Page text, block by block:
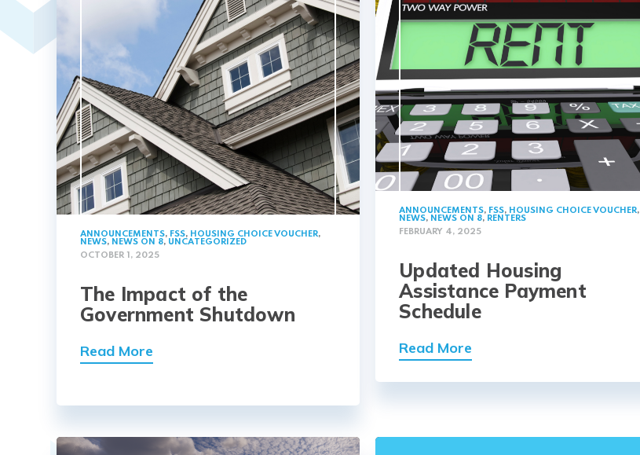
ANNOUNCEMENTS, FSS, HOUSING CHOICE VOUCHER,
NEWS, NEWS ON 8, UNCATEGORIZED
OCTOBER 1, 2025
The Impact of the
Government Shutdown
Read More
ANNOUNCEMENTS, FSS, HOUSING CHOICE VOUCHER,
NEWS, NEWS ON 8, RENTERS
FEBRUARY 4, 2025
Updated Housing
Assistance Payment
Schedule
Read More